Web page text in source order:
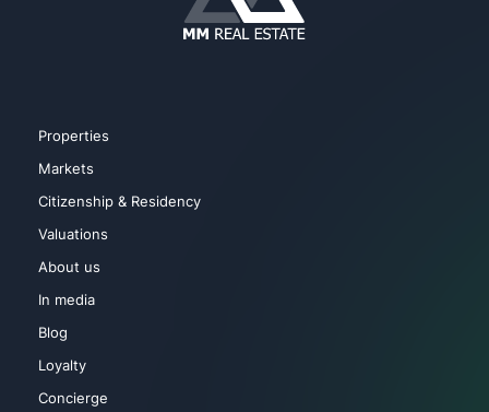
Properties
Markets
Citizenship & Residency
Valuations
About us
In media
Blog
Loyalty
Concierge